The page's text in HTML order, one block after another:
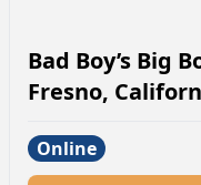
Bad Boy’s Big
Fresno,
Online